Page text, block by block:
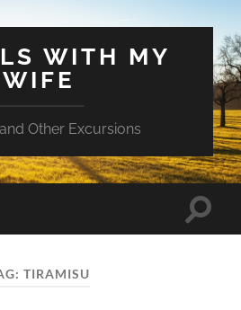
WITH MY
WIFE
Other Excursions
Toggle
TIRAMISU